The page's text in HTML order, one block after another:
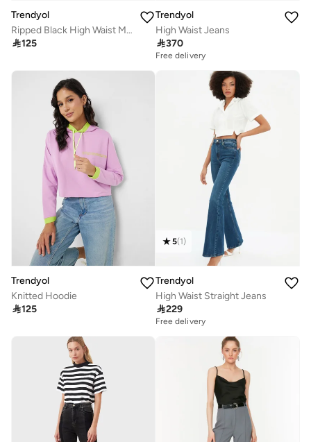
Trendyol
Ripped Black High Waist Mom Jeans with Double Buttons TWOSS22JE00087
125
Trendyol
High Waist Jeans
370
Free delivery
Trendyol
Knitted Hoodie
125
5(1)
Trendyol
High Waist Straight Jeans
229
Free delivery